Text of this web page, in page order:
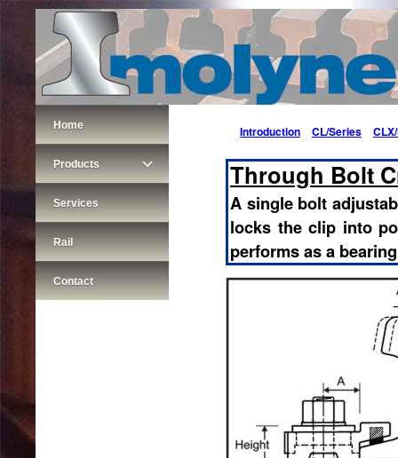
Home
Products
Services
Rail
Contact
Introduction CL/Series
Through Bolt
A single bolt
locks the clip into
performs as a